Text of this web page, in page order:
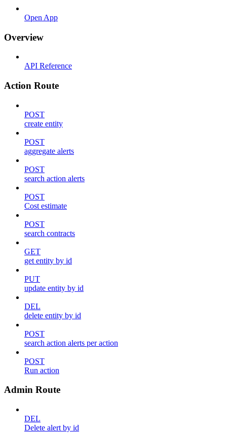
Open App
Overview
API Reference
Action Route
POST
create entity
POST
aggregate alerts
POST
search action alerts
POST
Cost estimate
POST
search contracts
GET
get entity by id
PUT
update entity by id
DEL
delete entity by id
POST
search action alerts per action
POST
Run action
Admin Route
DEL
Delete alert by id